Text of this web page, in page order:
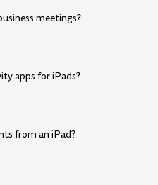
meetings?
apps for iPads?
from an iPad?